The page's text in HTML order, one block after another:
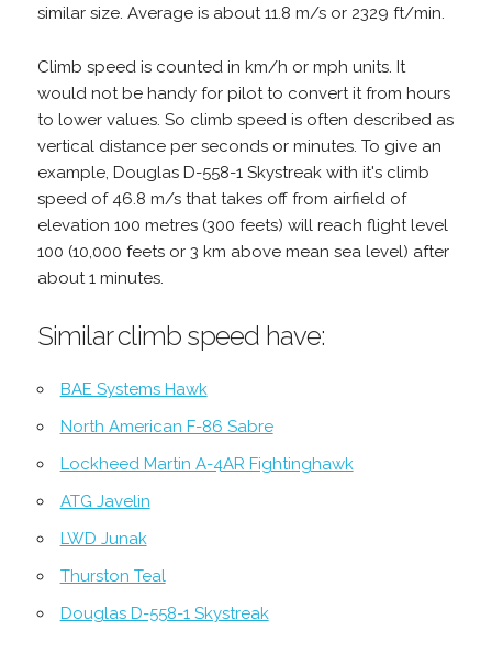
similar size. Average is about 11.8 m/s or 2329 ft/min.
Climb speed is counted in km/h or mph units. It
would not be handy for pilot to convert it from hours
to lower values. So climb speed is often described as
vertical distance per seconds or minutes. To give an
example, Douglas D-558-1 Skystreak with it's climb
speed of 46.8 m/s that takes off from airfield of
elevation 100 metres (300 feets) will reach flight level
100 (10,000 feets or 3 km above mean sea level) after
about 1 minutes.
Similar climb speed have:
BAE Systems Hawk
North American F-86 Sabre
Lockheed Martin A-4AR Fightinghawk
ATG Javelin
LWD Junak
Thurston Teal
Douglas D-558-1 Skystreak